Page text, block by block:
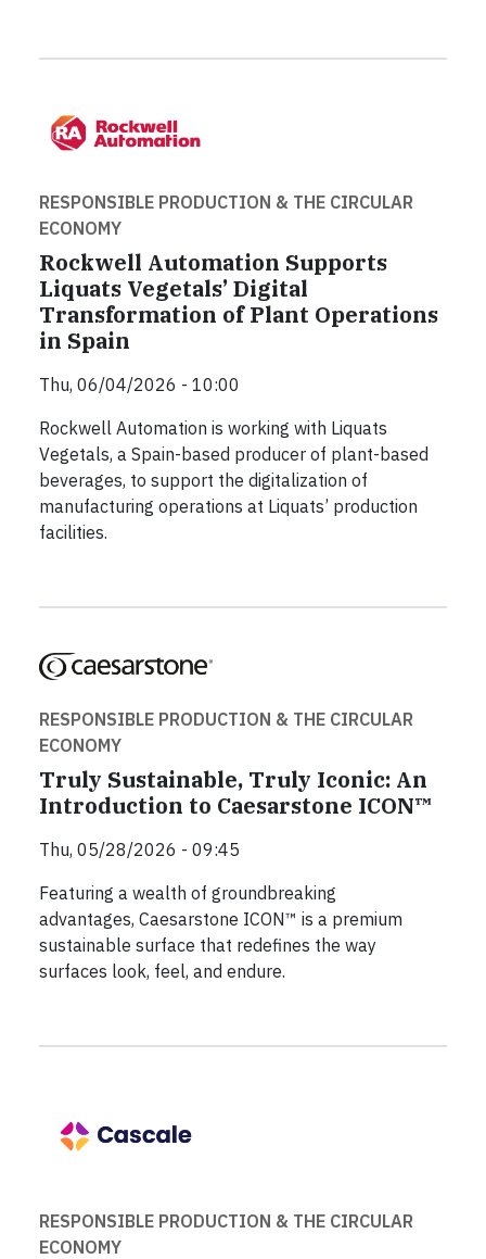
RESPONSIBLE PRODUCTION & THE CIRCULAR
ECONOMY
Rockwell Automation Supports
Liquats Vegetals’ Digital
Transformation of Plant Operations
in Spain
Thu, 06/04/2026 - 10:00
Rockwell Automation is working with Liquats
Vegetals, a Spain-based producer of plant-based
beverages, to support the digitalization of
manufacturing operations at Liquats’ production
facilities.
RESPONSIBLE PRODUCTION & THE CIRCULAR
ECONOMY
Truly Sustainable, Truly Iconic: An
Introduction to Caesarstone ICON™
Thu, 05/28/2026 - 09:45
Featuring a wealth of groundbreaking
advantages, Caesarstone ICON™ is a premium
sustainable surface that redefines the way
surfaces look, feel, and endure.
RESPONSIBLE PRODUCTION & THE CIRCULAR
ECONOMY